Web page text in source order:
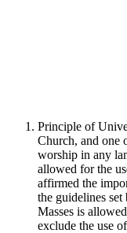
Principle of
Church, and one
worship in any
allowed for the
affirmed the
the guidelines
Masses is
exclude the use